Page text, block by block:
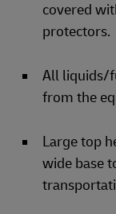
covered
protectors.
All liquids/
from the
Large top
wide base